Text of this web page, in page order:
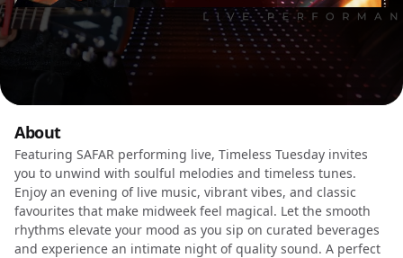
About
Featuring SAFAR performing live, Timeless Tuesday invites
you to unwind with soulful melodies and timeless tunes.
Enjoy an evening of live music, vibrant vibes, and classic
favourites that make midweek feel magical. Let the smooth
rhythms elevate your mood as you sip on curated beverages
and experience an intimate night of quality sound. A perfect